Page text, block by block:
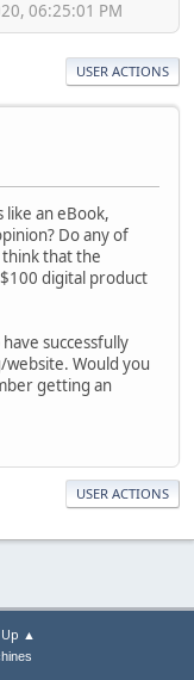
06:25:01 PM
USER ACTIONS
like an eBook,
Do any of
that the
digital product
successfully
Would you
getting an
USER ACTIONS
▲